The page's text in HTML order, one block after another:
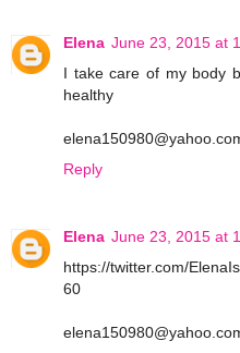
Elena June 23, 2015 at
I take care of my body
healthy
Reply
Elena June 23, 2015 at
https://twitter.com/
60